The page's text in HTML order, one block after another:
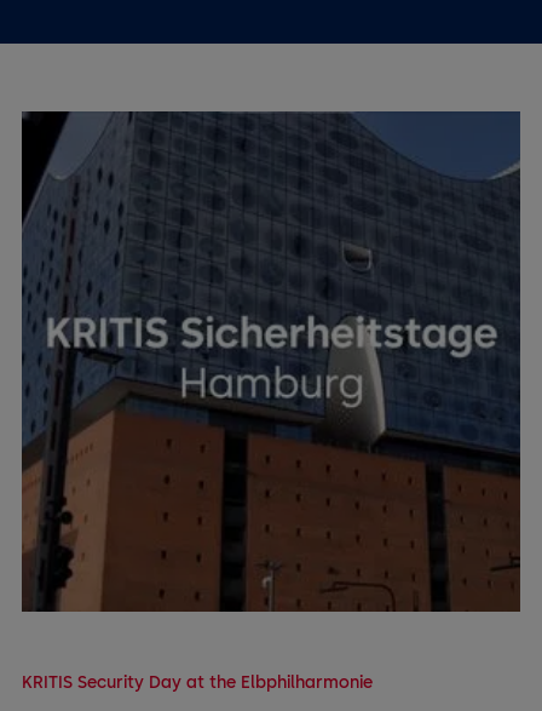
KRITIS Security Day at the Elbphilharmonie